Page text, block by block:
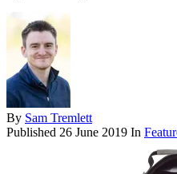
By Sam Tremlett
Published 26 June 2019 In